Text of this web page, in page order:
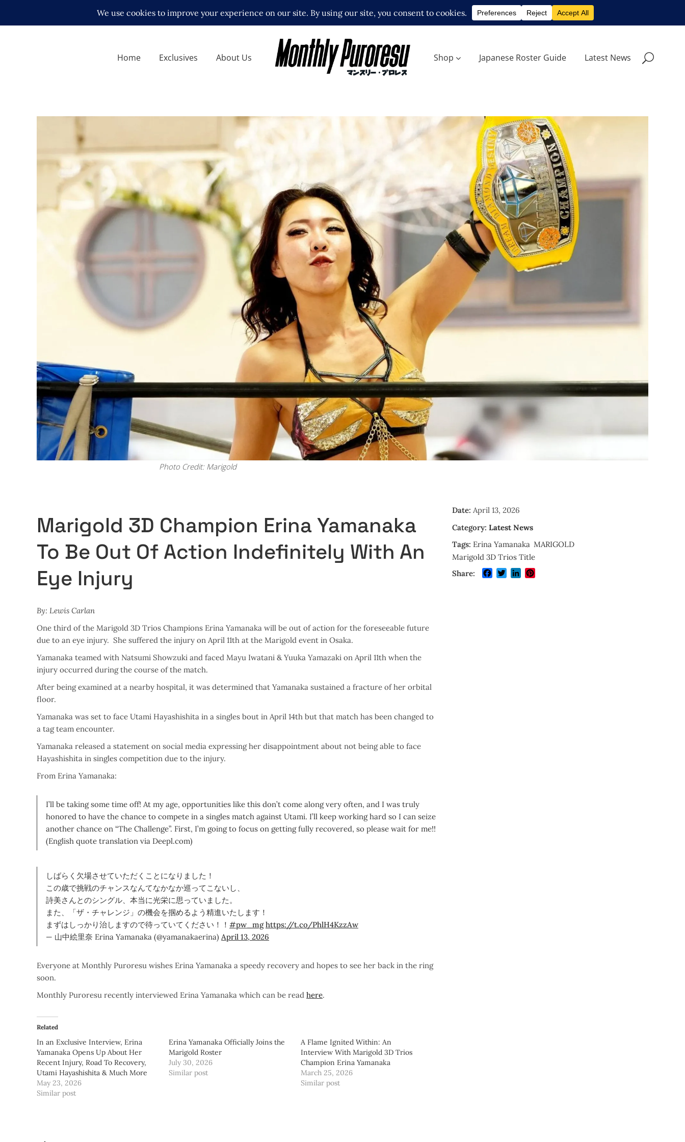
Home Exclusives About Us Shop Japanese Roster Guide Latest News
Photo Credit: Marigold
Marigold 3D Champion Erina Yamanaka
To Be Out Of Action Indefinitely With An
Eye Injury
By: Lewis Carlan
One third of the Marigold 3D Trios Champions Erina Yamanaka will be out of action for the foreseeable future
due to an eye injury. She suffered the injury on April 11th at the Marigold event in Osaka.
Yamanaka teamed with Natsumi Showzuki and faced Mayu Iwatani & Yuuka Yamazaki on April 11th when the
injury occurred during the course of the match.
After being examined at a nearby hospital, it was determined that Yamanaka sustained a fracture of her orbital
floor.
Yamanaka was set to face Utami Hayashishita in a singles bout in April 14th but that match has been changed to
a tag team encounter.
Yamanaka released a statement on social media expressing her disappointment about not being able to face
Hayashishita in singles competition due to the injury.
From Erina Yamanaka:
I’ll be taking some time off! At my age, opportunities like this don’t come along very often, and I was truly
honored to have the chance to compete in a singles match against Utami. I’ll keep working hard so I can seize
another chance on “The Challenge”. First, I’m going to focus on getting fully recovered, so please wait for me!!
(English quote translation via Deepl.com)
しばらく欠場させていただくことになりました！
この歳で挑戦のチャンスなんてなかなか巡ってこないし、
詩美さんとのシングル、本当に光栄に思っていました。
また、「ザ・チャレンジ」の機会を掴めるよう精進いたします！
まずはしっかり治しますので待っていてください！！ #pw_mg https://t.co/PhlH4KzzAw
— 山中絵里奈 Erina Yamanaka (@yamanakaerina) April 13, 2026
Everyone at Monthly Puroresu wishes Erina Yamanaka a speedy recovery and hopes to see her back in the ring
soon.
Monthly Puroresu recently interviewed Erina Yamanaka which can be read here.
Related
In an Exclusive Interview, Erina
Yamanaka Opens Up About Her
Recent Injury, Road To Recovery,
Utami Hayashishita & Much More
May 23, 2026
Similar post
Erina Yamanaka Officially Joins the
Marigold Roster
July 30, 2026
Similar post
A Flame Ignited Within: An
Interview With Marigold 3D Trios
Champion Erina Yamanaka
March 25, 2026
Similar post
Date: April 13, 2026
Category: Latest News
Tags: Erina Yamanaka MARIGOLD
Marigold 3D Trios Title
Share:
Facebook
TwitterLinkedIn